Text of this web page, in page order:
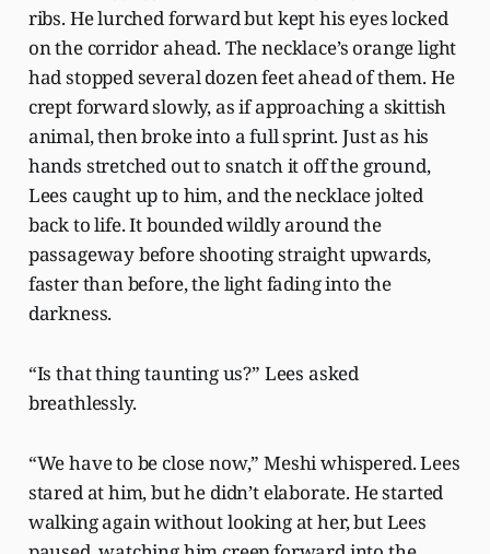
ribs. He lurched forward but kept his eyes locked
on the corridor ahead. The necklace’s orange light
had stopped several dozen feet ahead of them. He
crept forward slowly, as if approaching a skittish
animal, then broke into a full sprint. Just as his
hands stretched out to snatch it off the ground,
Lees caught up to him, and the necklace jolted
back to life. It bounded wildly around the
passageway before shooting straight upwards,
faster than before, the light fading into the
darkness.
“Is that thing taunting us?” Lees asked
breathlessly.
“We have to be close now,” Meshi whispered. Lees
stared at him, but he didn’t elaborate. He started
walking again without looking at her, but Lees